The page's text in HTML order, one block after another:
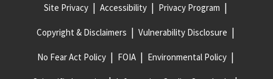
Site Privacy Accessibility Privacy Program
Copyright & Disclaimers Vulnerability Disclosure
No Fear Act Policy FOIA Environmental Policy